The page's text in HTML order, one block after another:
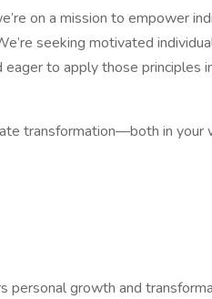
on a mission to empower
seeking motivated
to apply those principles
transformation—both in your
personal growth and